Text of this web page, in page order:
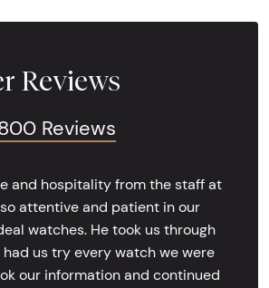
Reviews
Reviews
and hospitality from the staff at
attentive and patient in our
watches. He took us through
us try every watch we were
our information and continued